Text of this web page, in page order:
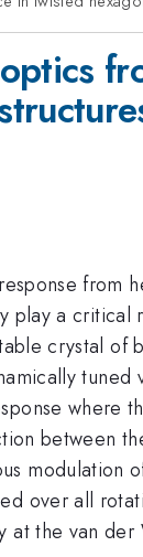
a
crystal
where
between
modulation
over all
the van